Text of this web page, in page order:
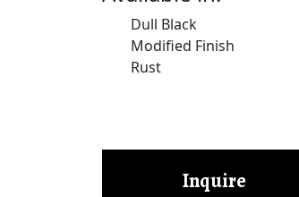
Dull Black
Modified Finish
Rust
Inquire